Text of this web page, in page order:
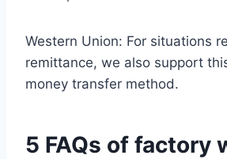
Western Union: For situations
remittance, we also support
money transfer method.
5 FAQs of factory